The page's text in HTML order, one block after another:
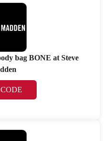
bag BONE at Steve